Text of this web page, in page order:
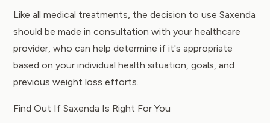
Like all medical treatments, the decision to use Saxenda
should be made in consultation with your healthcare
provider, who can help determine if it's appropriate
based on your individual health situation, goals, and
previous weight loss efforts.
Find Out If Saxenda Is Right For You